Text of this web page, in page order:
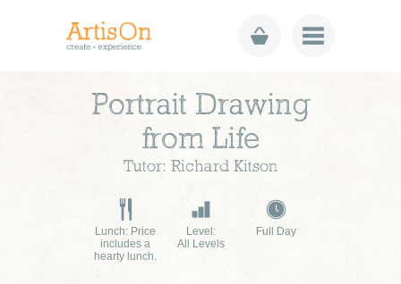
Portrait Drawing
from Life
Tutor: Richard Kitson
Lunch: Price
includes a
hearty lunch.
Level:
All Levels
Full Day